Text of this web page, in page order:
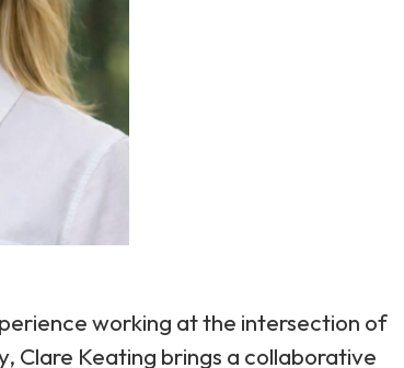
working at the intersection of
Clare Keating brings a collaborative